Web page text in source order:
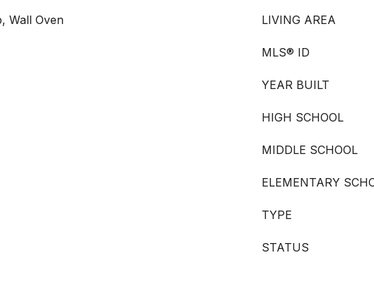
Wall Oven LIVING AREA
MLS® ID
YEAR BUILT
HIGH SCHOOL
MIDDLE SCHOOL
ELEMENTARY
TYPE
STATUS